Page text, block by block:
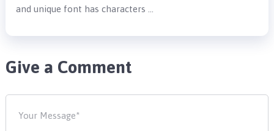
and unique font has characters …
Give a Comment